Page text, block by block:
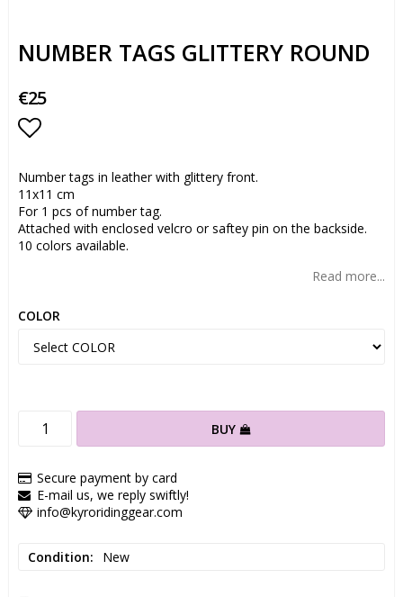
NUMBER TAGS GLITTERY ROUND
€25
Add to list of favorites
Number tags in leather with glittery front.
11x11 cm
For 1 pcs of number tag.
Attached with enclosed velcro or saftey pin on the backside.
10 colors available.
Read more...
COLOR
BUY
Secure payment by card
E-mail us, we reply swiftly!
info@kyroridinggear.com
Condition New